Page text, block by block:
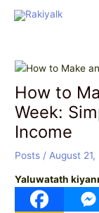
How to
Week:
Income
Posts / August
Yaluwatath
navigation